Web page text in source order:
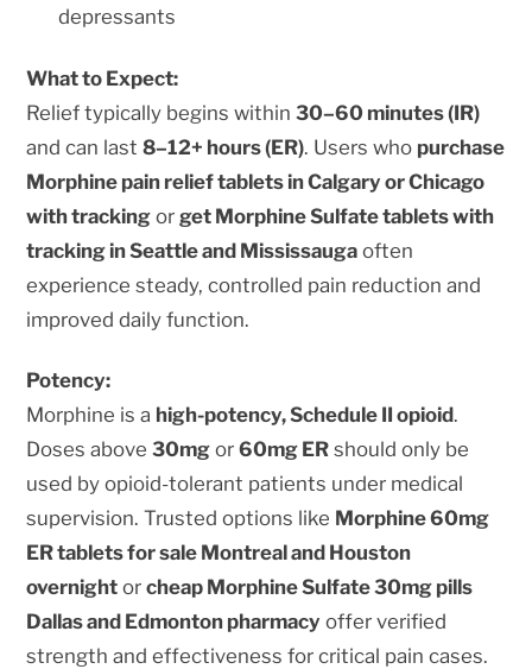
depressants
What to Expect:
Relief typically begins within30–60 minutes (IR)
and can last8–12+ hours (ER). Users who purchase
Morphine pain relief tablets in Calgary or Chicago
with tracking orget Morphine Sulfate tablets with
tracking in Seattle and Mississauga often
experience steady, controlled pain reduction and
improved daily function.
Potency:
Morphine is a high-potency, Schedule II opioid.
Doses above30mg or60mg ER should only be
used by opioid-tolerant patients under medical
supervision. Trusted options like Morphine 60mg
ER tablets for sale Montreal and Houston
overnight orcheap Morphine Sulfate 30mg pills
Dallas and Edmonton pharmacy offer verified
strength and effectiveness for critical pain cases.